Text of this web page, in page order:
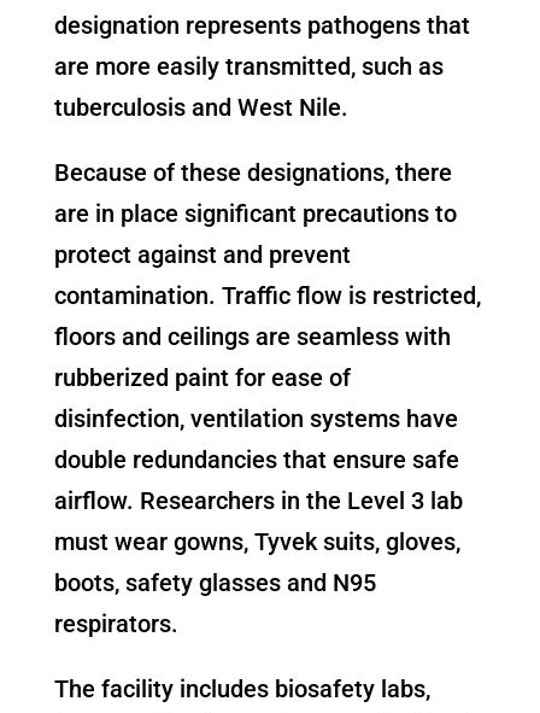
designation represents pathogens that
are more easily transmitted, such as
tuberculosis and West Nile.
Because of these designations, there
are in place significant precautions to
protect against and prevent
contamination. Traffic flow is restricted,
floors and ceilings are seamless with
rubberized paint for ease of
disinfection, ventilation systems have
double redundancies that ensure safe
airflow. Researchers in the Level 3 lab
must wear gowns, Tyvek suits, gloves,
boots, safety glasses and N95
respirators.
The facility includes biosafety labs,